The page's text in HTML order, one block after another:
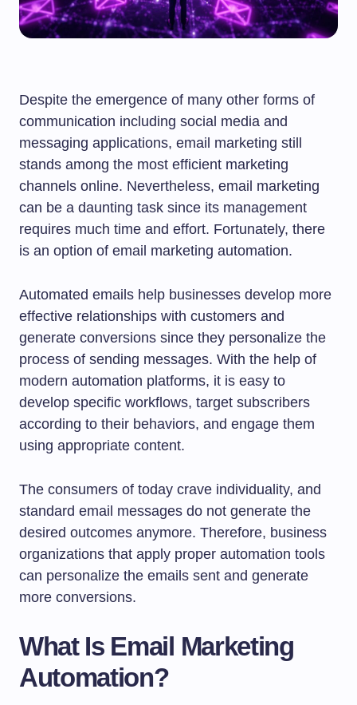
Despite the emergence of many other forms of
communication including social media and
messaging applications, email marketing still
stands among the most efficient marketing
channels online. Nevertheless, email marketing
can be a daunting task since its management
requires much time and effort. Fortunately, there
is an option of email marketing automation.
Automated emails help businesses develop more
effective relationships with customers and
generate conversions since they personalize the
process of sending messages. With the help of
modern automation platforms, it is easy to
develop specific workflows, target subscribers
according to their behaviors, and engage them
using appropriate content.
The consumers of today crave individuality, and
standard email messages do not generate the
desired outcomes anymore. Therefore, business
organizations that apply proper automation tools
can personalize the emails sent and generate
more conversions.
What Is Email Marketing
Automation?